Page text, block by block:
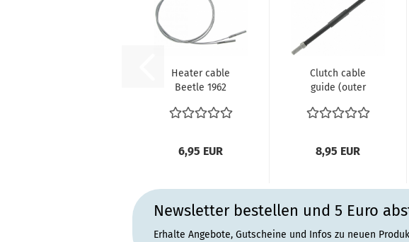
Heater cable
Beetle 1962
until 7.1964...
6,95 EUR
Clutch cable
guide (outer
Bus T1 until...
8,95 EUR
Newsletter bestellen und 5 Euro
Erhalte Angebote, Gutscheine und Infos zu neuen